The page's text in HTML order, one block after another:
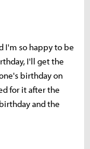
I'm so happy to be
I'll get the
birthday on
for it after the
and the